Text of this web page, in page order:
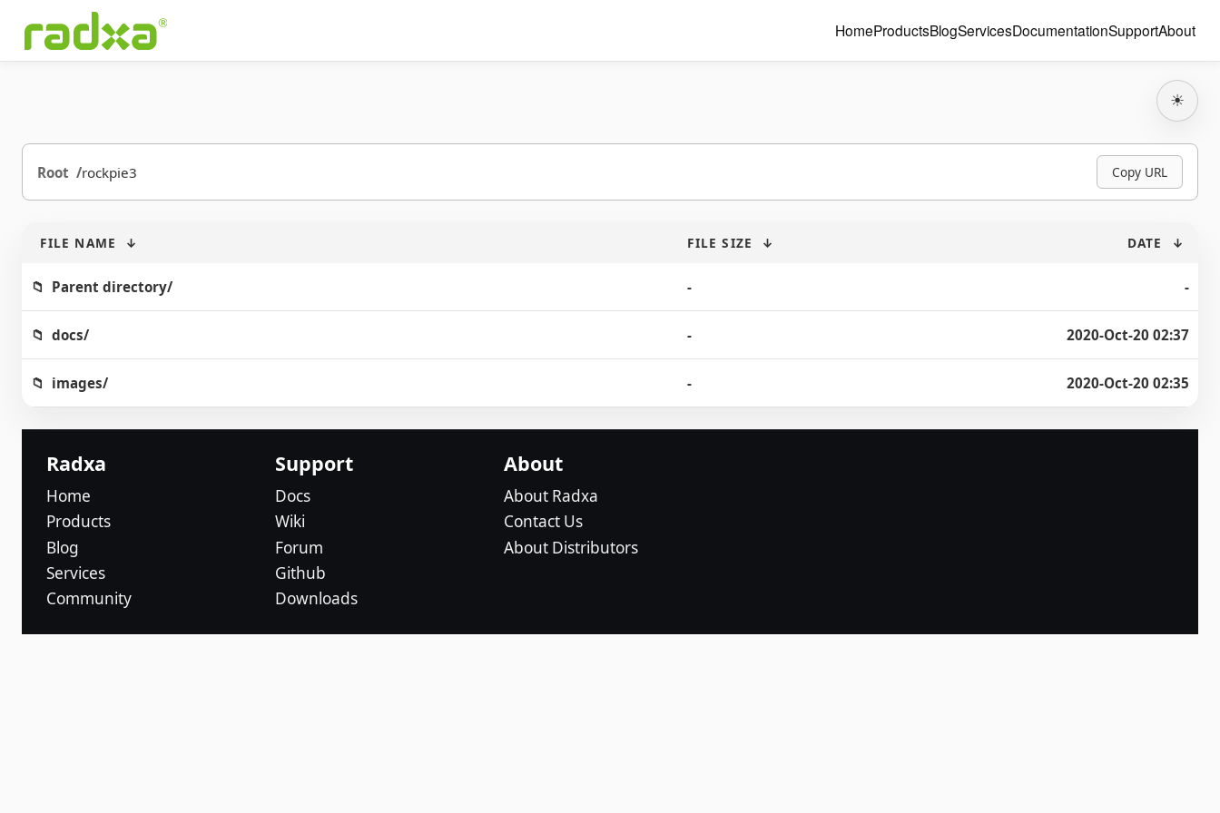
HomeProductsBlogServicesDocumentationSupportAbout
☀
Root rockpie3 Copy URL
FILE NAME ↓ FILE SIZE ↓ DATE ↓
Parent directory/ - -
docs/ - 2020-Oct-20 02:37
images/ - 2020-Oct-20 02:35
Radxa
Home
Products
Blog
Services
Community
Support
Docs
Wiki
Forum
Github
Downloads
About
About Radxa
Contact Us
About Distributors